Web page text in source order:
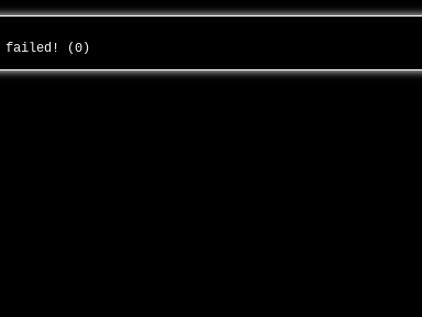
failed! (0)